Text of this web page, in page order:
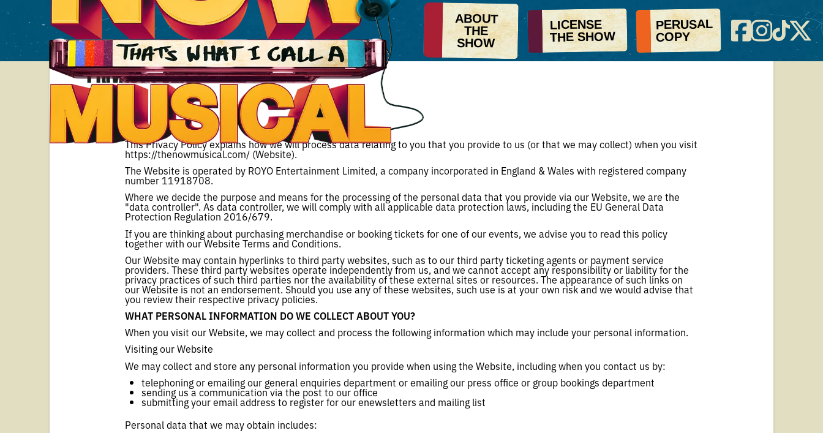
ABOUT
THE
SHOW
LICENSE
THE SHOW
PERUSAL
COPY
Privacy Policy
This Privacy Policy explains how we will process data relating to you that you provide to us (or that we may collect) when you visit
https://thenowmusical.com/ (Website).
The Website is operated by ROYO Entertainment Limited, a company incorporated in England & Wales with registered company
number 11918708.
Where we decide the purpose and means for the processing of the personal data that you provide via our Website, we are the
"data controller". As data controller, we will comply with all applicable data protection laws, including the EU General Data
Protection Regulation 2016/679.
If you are thinking about purchasing merchandise or booking tickets for one of our events, we advise you to read this policy
together with our Website Terms and Conditions.
Our Website may contain hyperlinks to third party websites, such as to our third party ticketing agents or payment service
providers. These third party websites operate independently from us, and we cannot accept any responsibility or liability for the
privacy practices of such third parties nor the availability of these external sites or resources. The appearance of such links on
our Website is not an endorsement. Should you use any of these websites, such use is at your own risk and we would advise that
you review their respective privacy policies.
WHAT PERSONAL INFORMATION DO WE COLLECT ABOUT YOU?
When you visit our Website, we may collect and process the following information which may include your personal information.
Visiting our Website
We may collect and store any personal information you provide when using the Website, including when you contact us by:
telephoning or emailing our general enquiries department or emailing our press office or group bookings department
sending us a communication via the post to our office
submitting your email address to register for our enewsletters and mailing list
Personal data that we may obtain includes: